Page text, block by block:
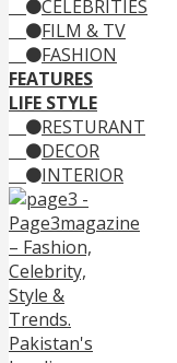
CELEBRITIES
FILM & TV
FASHION
FEATURES
LIFE STYLE
RESTURANT
DECOR
INTERIOR